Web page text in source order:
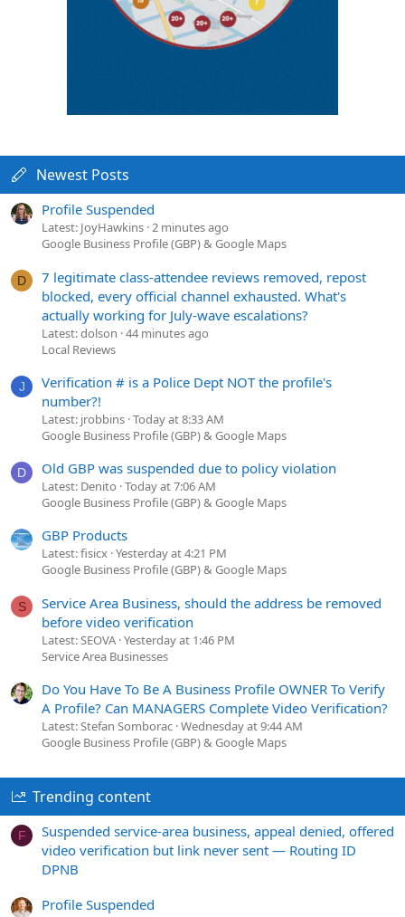
Newest Posts
Profile Suspended
Latest: JoyHawkins 2 minutes ago
Google Business Profile (GBP) & Google Maps
D
7 legitimate class-attendee reviews removed, repost
blocked, every official channel exhausted. What's
actually working for July-wave escalations?
Latest: dolson 44 minutes ago
Local Reviews
J
Verification # is a Police Dept NOT the profile's
number?!
Latest: jrobbins Today at 8:33 AM
Google Business Profile (GBP) & Google Maps
D Old GBP was suspended due to policy violation
Latest: Denito Today at 7:06 AM
Google Business Profile (GBP) & Google Maps
GBP Products
Latest: fisicx Yesterday at 4:21 PM
Google Business Profile (GBP) & Google Maps
S
Service Area Business, should the address be removed
before video verification
Latest: SEOVA Yesterday at 1:46 PM
Service Area Businesses
Do You Have To Be A Business Profile OWNER To Verify
A Profile? Can MANAGERS Complete Video Verification?
Latest: Stefan Somborac Wednesday at 9:44 AM
Google Business Profile (GBP) & Google Maps
Trending content
F
Suspended service-area business, appeal denied, offered
video verification but link never sent — Routing ID
DPNB
Profile Suspended